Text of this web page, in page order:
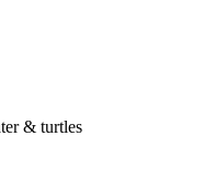
& turtles